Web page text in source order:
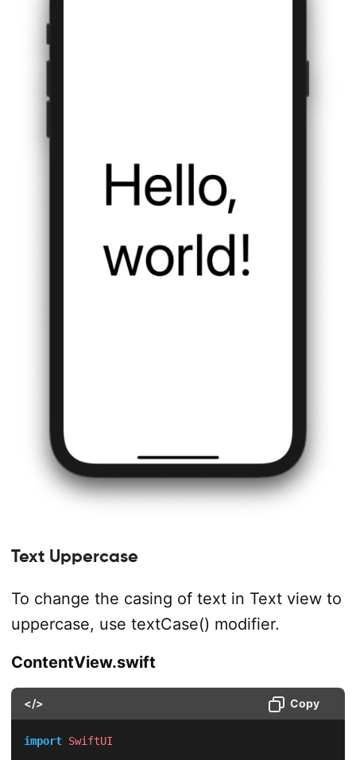
Text Uppercase
To change the casing of text in Text view to
uppercase, use textCase() modifier.
ContentView.swift
</> Copy
import SwiftUI